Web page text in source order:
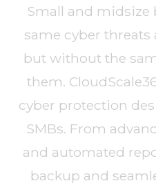
Small and midsize
same cyber threats
but without the
them.
cyber protection
SMBs. From
and automated
backup and